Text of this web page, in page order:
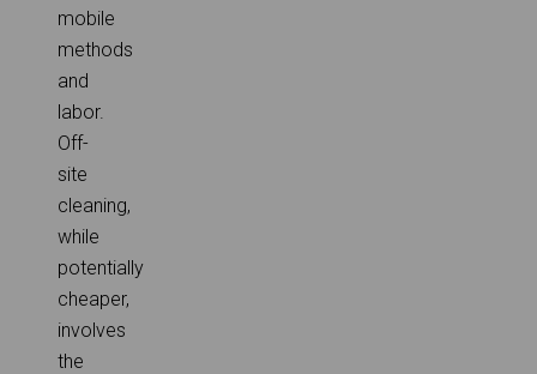
mobile
methods
and
labor.
Off-
site
cleaning,
while
potentially
cheaper,
involves
the